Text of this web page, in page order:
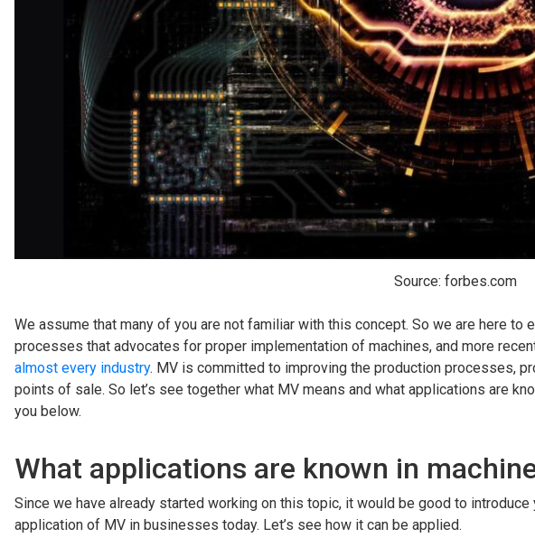
Source: forbes.com
We assume that many of you are not familiar with this concept. So we are here
processes that advocates for proper implementation of machines, and more
almost every industry. MV is committed to improving the production processes,
points of sale. So let’s see together what MV means and what applications are
you below.
What applications are known in
Since we have already started working on this topic, it would be good to
application of MV in businesses today. Let’s see how it can be applied.